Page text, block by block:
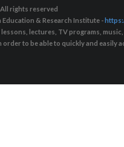
All rights reserved
& Research Institute -
lectures, TV programs,
to be able to quickly and easily